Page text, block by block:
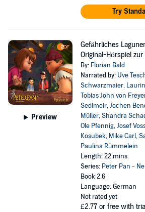
Try
Preview
Gefährliches
Original-Hörspiel zur
By: Florian Bald
Narrated by: Uve
Schwarzmaier,
Tobias John von
Sedlmeir,Jochen
Müller,Shandra
Ole Pfennig,Josef
Kosubek, Mike Carl,
Paulina Rümmelein
Length: 22 mins
Series: Peter Pan -
Book 2.6
Language: German
Not rated yet
£2.77 or free with